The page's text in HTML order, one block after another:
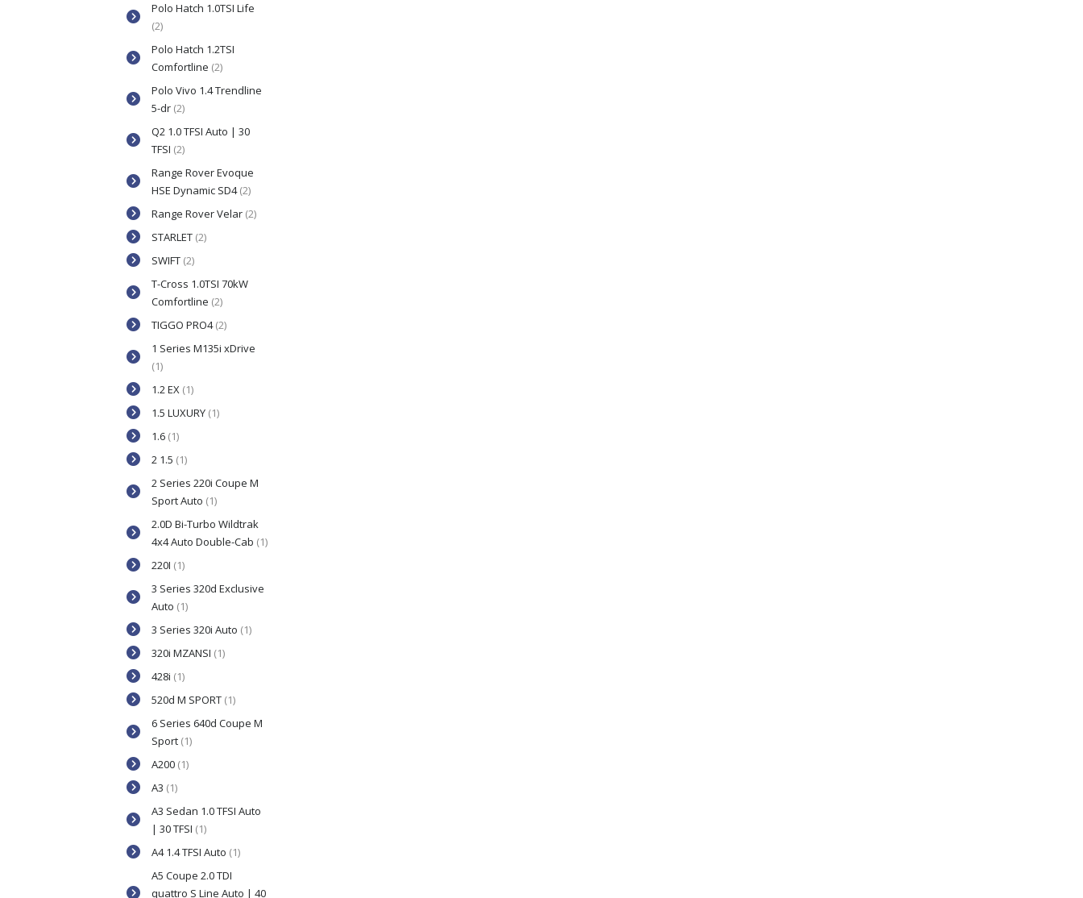
Polo Hatch 1.0TSI Life
(2)
Polo Hatch 1.2TSI
Comfortline (2)
Polo Vivo 1.4 Trendline
5-dr (2)
Q2 1.0 TFSI Auto | 30
TFSI (2)
Range Rover Evoque
HSE Dynamic SD4(2)
Range Rover Velar (2)
STARLET (2)
SWIFT (2)
T-Cross 1.0TSI 70kW
Comfortline (2)
TIGGO PRO4(2)
1 Series M135i xDrive
(1)
1.2 EX (1)
1.5 LUXURY (1)
1.6 (1)
2 1.5 (1)
2 Series 220i Coupe M
Sport Auto (1)
2.0D Bi-Turbo Wildtrak
4x4 Auto Double-Cab (1)
220I (1)
3 Series 320d Exclusive
Auto (1)
3 Series 320i Auto (1)
320i MZANSI (1)
428i (1)
520d M SPORT (1)
6 Series 640d Coupe M
Sport (1)
A200 (1)
A3 (1)
A3 Sedan 1.0 TFSI Auto
| 30 TFSI (1)
A4 1.4 TFSI Auto (1)
A5 Coupe 2.0 TDI
quattro S Line Auto | 40